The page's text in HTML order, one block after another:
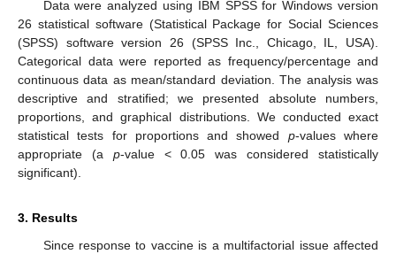
Data were analyzed using IBM SPSS for Windows version
26 statistical software (Statistical Package for Social Sciences
(SPSS) software version 26 (SPSS Inc., Chicago, IL, USA).
Categorical data were reported as frequency/percentage and
continuous data as mean/standard deviation. The analysis was
descriptive and stratified; we presented absolute numbers,
proportions, and graphical distributions. We conducted exact
statistical tests for proportions and showed p-values where
appropriate (a p-value < 0.05 was considered statistically
significant).
3. Results
Since response to vaccine is a multifactorial issue affected